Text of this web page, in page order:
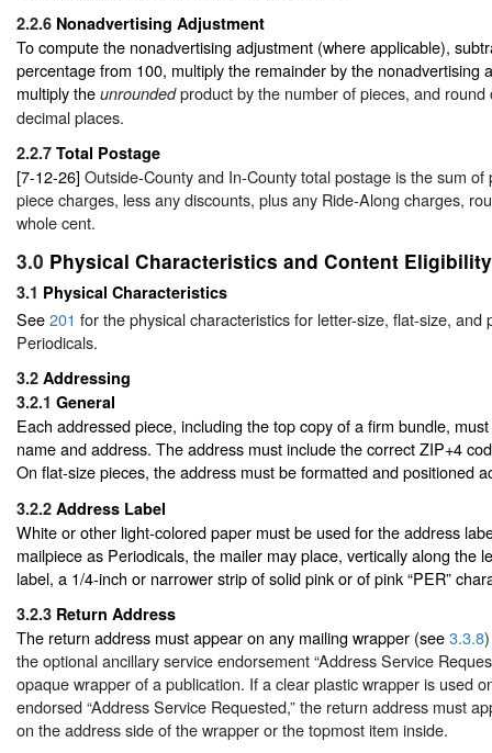
2.2.6 Nonadvertising Adjustment
To compute the nonadvertising adjustment (where applicable),
percentage from 100, multiply the remainder by the nonadvertising
multiply the unroundedproduct by the number of pieces, and round
decimal places.
2.2.7 Total Postage
[7-12-26] Outside-County and In-County total postage is the sum
piece charges, less any discounts, plus any Ride-Along charges,
whole cent.
3.0 Physical Characteristics and Content Eligibility
3.1 Physical Characteristics
See201 for the physical characteristics for letter-size, flat-size, and
Periodicals.
3.2 Addressing
3.2.1 General
Each addressed piece, including the top copy of a firm bundle,
name and address. The address must include the correct ZIP+4
On flat-size pieces, the address must be formatted and positioned
3.2.2 Address Label
White or other light-colored paper must be used for the address
mailpiece as Periodicals, the mailer may place, vertically along the
label, a 1/4-inch or narrower strip of solid pink or of pink “PER”
3.2.3 Return Address
The return address must appear on any mailing wrapper (see3.3.8
the optional ancillary service endorsement “Address Service
opaque wrapper of a publication. If a clear plastic wrapper is used
endorsed “Address Service Requested,” the return address must
on the address side of the wrapper or the topmost item inside.